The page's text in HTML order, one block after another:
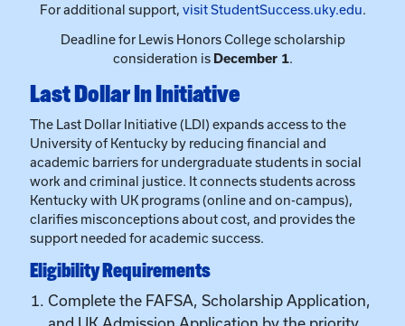
The Last Dollar Initiative (LDI) expands access to the
University of Kentucky by reducing financial and
academic barriers for undergraduate students in social
Kentucky with UK programs (online and on-campus),
support needed for academic success.
Eligibility Requirements
Complete the FAFSA, Scholarship Application,
and UK Admission Application by the priority
deadline.
Demonstrate unmet financial need, with
priority given to Pell-eligible and first-
generation students.